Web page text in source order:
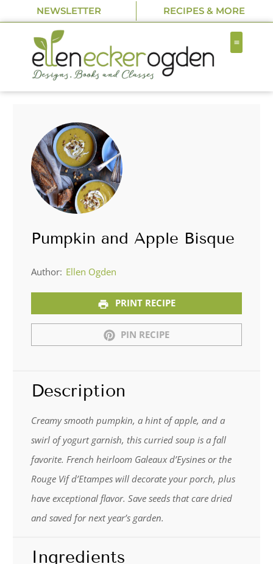
NEWSLETTER RECIPES & MORE
Pumpkin and Apple Bisque
Author: Ellen Ogden
PRINT RECIPE
PIN RECIPE
Description
Creamy smooth pumpkin, a hint of apple, and a
swirl of yogurt garnish, this curried soup is a fall
favorite. French heirloom Galeaux d’Eysines or the
Rouge Vif d’Etampes will decorate your porch, plus
have exceptional flavor. Save seeds that care dried
and saved for next year’s garden.
Ingredients